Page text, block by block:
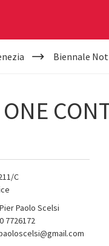
Biennale
C
Paolo Scelsi
7726172